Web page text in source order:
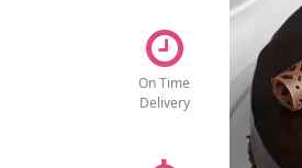
On Time
Delivery